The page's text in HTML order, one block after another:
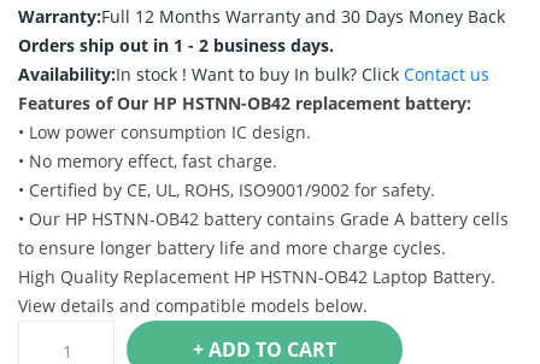
Warranty:Full 12 Months Warranty and 30 Days Money Back
Orders ship out in 1 - 2 business days.
Availability:In stock ! Want to buy In bulk? Click Contact us
Features of Our HP HSTNN-OB42 replacement battery:
• Low power consumption IC design.
• No memory effect, fast charge.
• Certified by CE, UL, ROHS, ISO9001/9002 for safety.
• Our HP HSTNN-OB42 battery contains Grade A battery cells
to ensure longer battery life and more charge cycles.
High Quality Replacement HP HSTNN-OB42 Laptop Battery.
View details and compatible models below.
+ ADD TO CART